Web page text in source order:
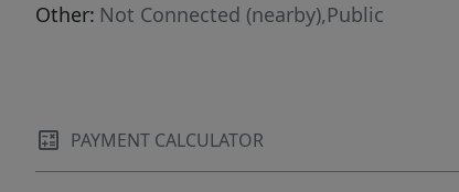
Other: Not Connected (nearby),Public
PAYMENT CALCULATOR